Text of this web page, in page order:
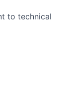
to technical